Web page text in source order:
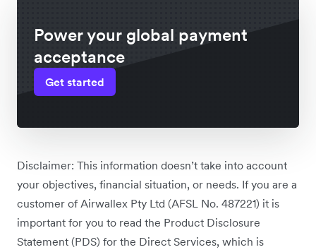
Power your global payment
acceptance
Get started
Disclaimer: This information doesn’t take into account
your objectives, financial situation, or needs. If you are a
customer of Airwallex Pty Ltd (AFSL No. 487221) it is
important for you to read the Product Disclosure
Statement (PDS) for the Direct Services, which is